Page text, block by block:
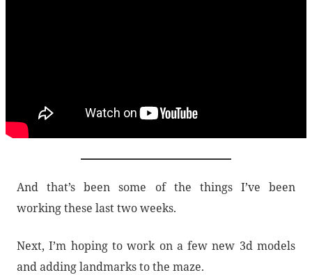
And that’s been some of the things I’ve been
working these last two weeks.
Next, I’m hoping to work on a few new 3d models
and adding landmarks to the maze.